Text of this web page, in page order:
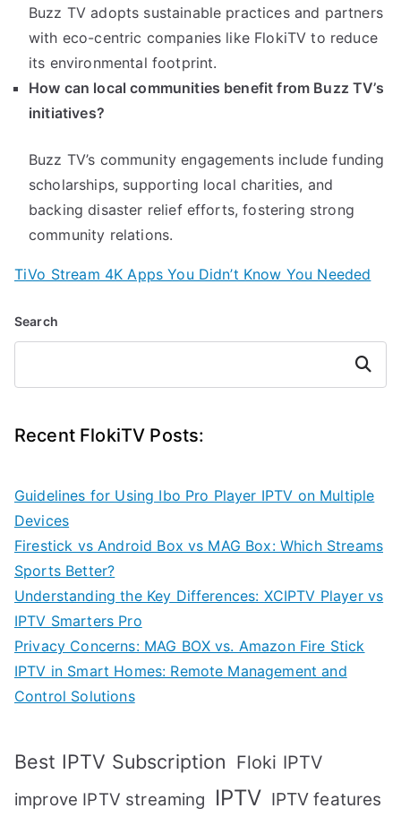
Buzz TV adopts sustainable practices and partners
with eco-centric companies like FlokiTV to reduce
its environmental footprint.
How can local communities benefit from Buzz TV’s
initiatives?
Buzz TV’s community engagements include funding
scholarships, supporting local charities, and
backing disaster relief efforts, fostering strong
community relations.
TiVo Stream 4K Apps You Didn’t Know You Needed
Search
Search
Recent FlokiTV Posts:
Guidelines for Using Ibo Pro Player IPTV on Multiple
Devices
Firestick vs Android Box vs MAG Box: Which Streams
Sports Better?
Understanding the Key Differences: XCIPTV Player vs
IPTV Smarters Pro
Privacy Concerns: MAG BOX vs. Amazon Fire Stick
IPTV in Smart Homes: Remote Management and
Control Solutions
Best IPTV Subscription Floki IPTV
improve IPTV streaming IPTV IPTV features